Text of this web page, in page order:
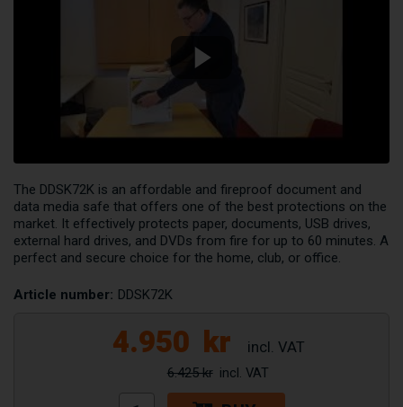
The DDSK72K is an affordable and fireproof document and
data media safe that offers one of the best protections on the
market. It effectively protects paper, documents, USB drives,
external hard drives, and DVDs from fire for up to 60 minutes. A
perfect and secure choice for the home, club, or office.
Article number: DDSK72K
4.950 kr
6.425 kr